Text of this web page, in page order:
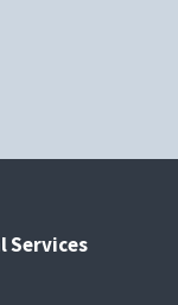
Services